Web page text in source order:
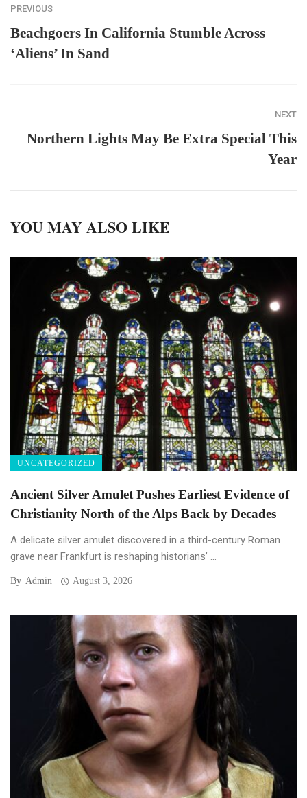
PREVIOUS
Beachgoers In California Stumble Across
‘Aliens’ In Sand
NEXT
Northern Lights May Be Extra Special This
Year
YOU MAY ALSO LIKE
UNCATEGORIZED
Ancient Silver Amulet Pushes Earliest Evidence of
Christianity North of the Alps Back by Decades
A delicate silver amulet discovered in a third-century Roman
grave near Frankfurt is reshaping historians’ ...
By Admin August 3, 2026